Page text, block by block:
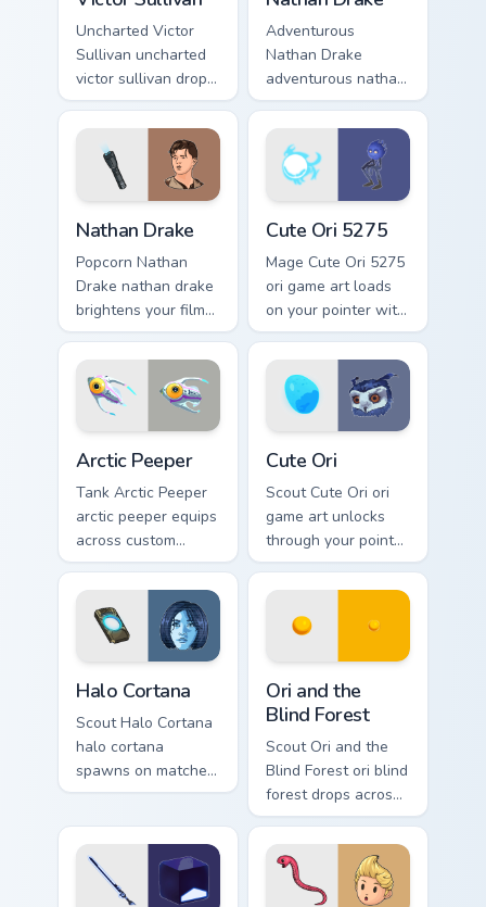
Uncharted Victor
Sullivan uncharted
victor sullivan drops
across your custom
cursor pointer and
click pair with game
Adventurous
Nathan Drake
adventurous nathan
drake blasts across
your custom cursor
pointer and click
pair with game flair.
Nathan Drake
Popcorn Nathan
Drake nathan drake
brightens your film
custom cursor
pointer with TV
show fan art.
Cute Ori 5275
Mage Cute Ori 5275
ori game art loads
on your pointer with
heroic game custom
cursor style.
Arctic Peeper
Tank Arctic Peeper
arctic peeper equips
across custom
cursor tabs with
esports stream flair.
Cute Ori
Scout Cute Ori ori
game art unlocks
through your pointer
pair with video
game custom cursor
energy.
Halo Cortana
Scout Halo Cortana
halo cortana
spawns on matched
custom cursor clicks
Ori and the
Blind Forest
Scout Ori and the
Blind Forest ori blind
forest drops across
your custom cursor
pointer and click
pair today.